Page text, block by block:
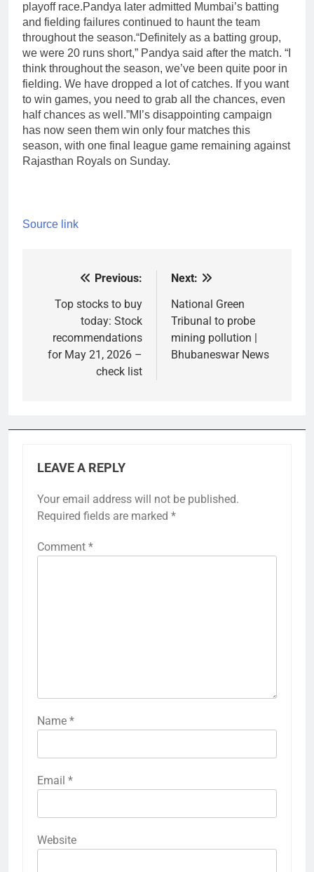
playoff race.Pandya later admitted Mumbai’s batting
and fielding failures continued to haunt the team
throughout the season.“Definitely as a batting group,
we were 20 runs short,” Pandya said after the match. “I
think throughout the season, we’ve been quite poor in
fielding. We have dropped a lot of catches. If you want
to win games, you need to grab all the chances, even
half chances as well.”MI’s disappointing campaign
has now seen them win only four matches this
season, with one final league game remaining against
Rajasthan Royals on Sunday.
Source link
navigation
Previous:
Top stocks to buy
today: Stock
recommendations
for May 21, 2026 –
check list
Next:
National Green
Tribunal to probe
mining pollution |
Bhubaneswar News
LEAVE A REPLY
Your email address will not be published.
Required fields are marked *
Comment *
Name *
Email *
Website